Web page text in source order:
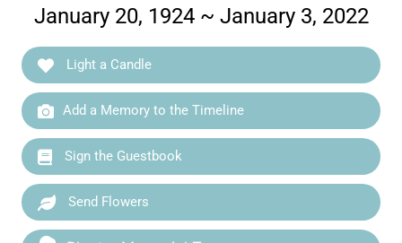
January 20, 1924 ~ January 3, 2022
Light a Candle
Add a Memory to the Timeline
Sign the Guestbook
Send Flowers